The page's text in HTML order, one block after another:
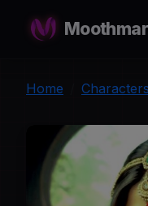
Home Characters